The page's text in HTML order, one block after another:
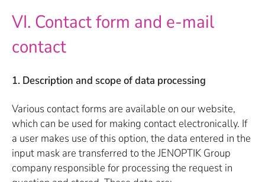
VI. Contact form and e-mail
contact
1. Description and scope of data processing
Various contact forms are available on our website,
which can be used for making contact electronically. If
a user makes use of this option, the data entered in the
input mask are transferred to the JENOPTIK Group
company responsible for processing the request in